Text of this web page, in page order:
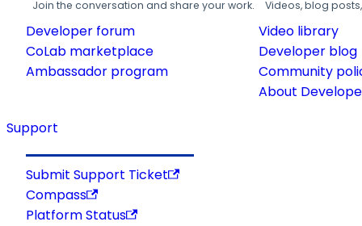
Join the conversation and share your work.
Developer forum
CoLab marketplace
Ambassador program
Videos, blog
Video library
Developer blog
Community
About
Support
Submit Support Ticket
Compass
Platform Status